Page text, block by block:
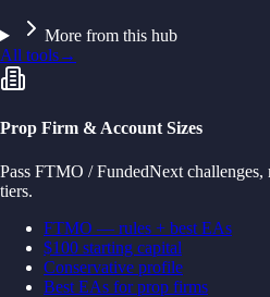
More from this hub
All tools→
Prop Firm & Account Sizes
Pass FTMO / FundedNext challenges,
tiers.
FTMO — rules + best EAs
$100 starting capital
Conservative profile
Best EAs for prop firms